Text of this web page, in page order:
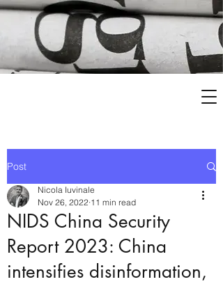
Post
NIDS China Security
Report 2023: China
intensifies disinformation,
Nicola Iuvinale
Nov 26, 2022 11 min read